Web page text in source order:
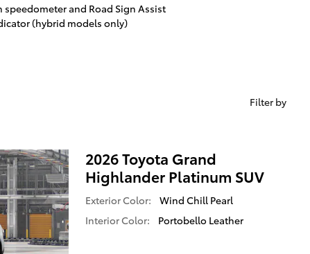
and Road Sign Assist
(hybrid models only)
Filter by
2026 Toyota Grand
Highlander Platinum SUV
Exterior Color:
Wind Chill Pearl
Interior Color:
Portobello Leather